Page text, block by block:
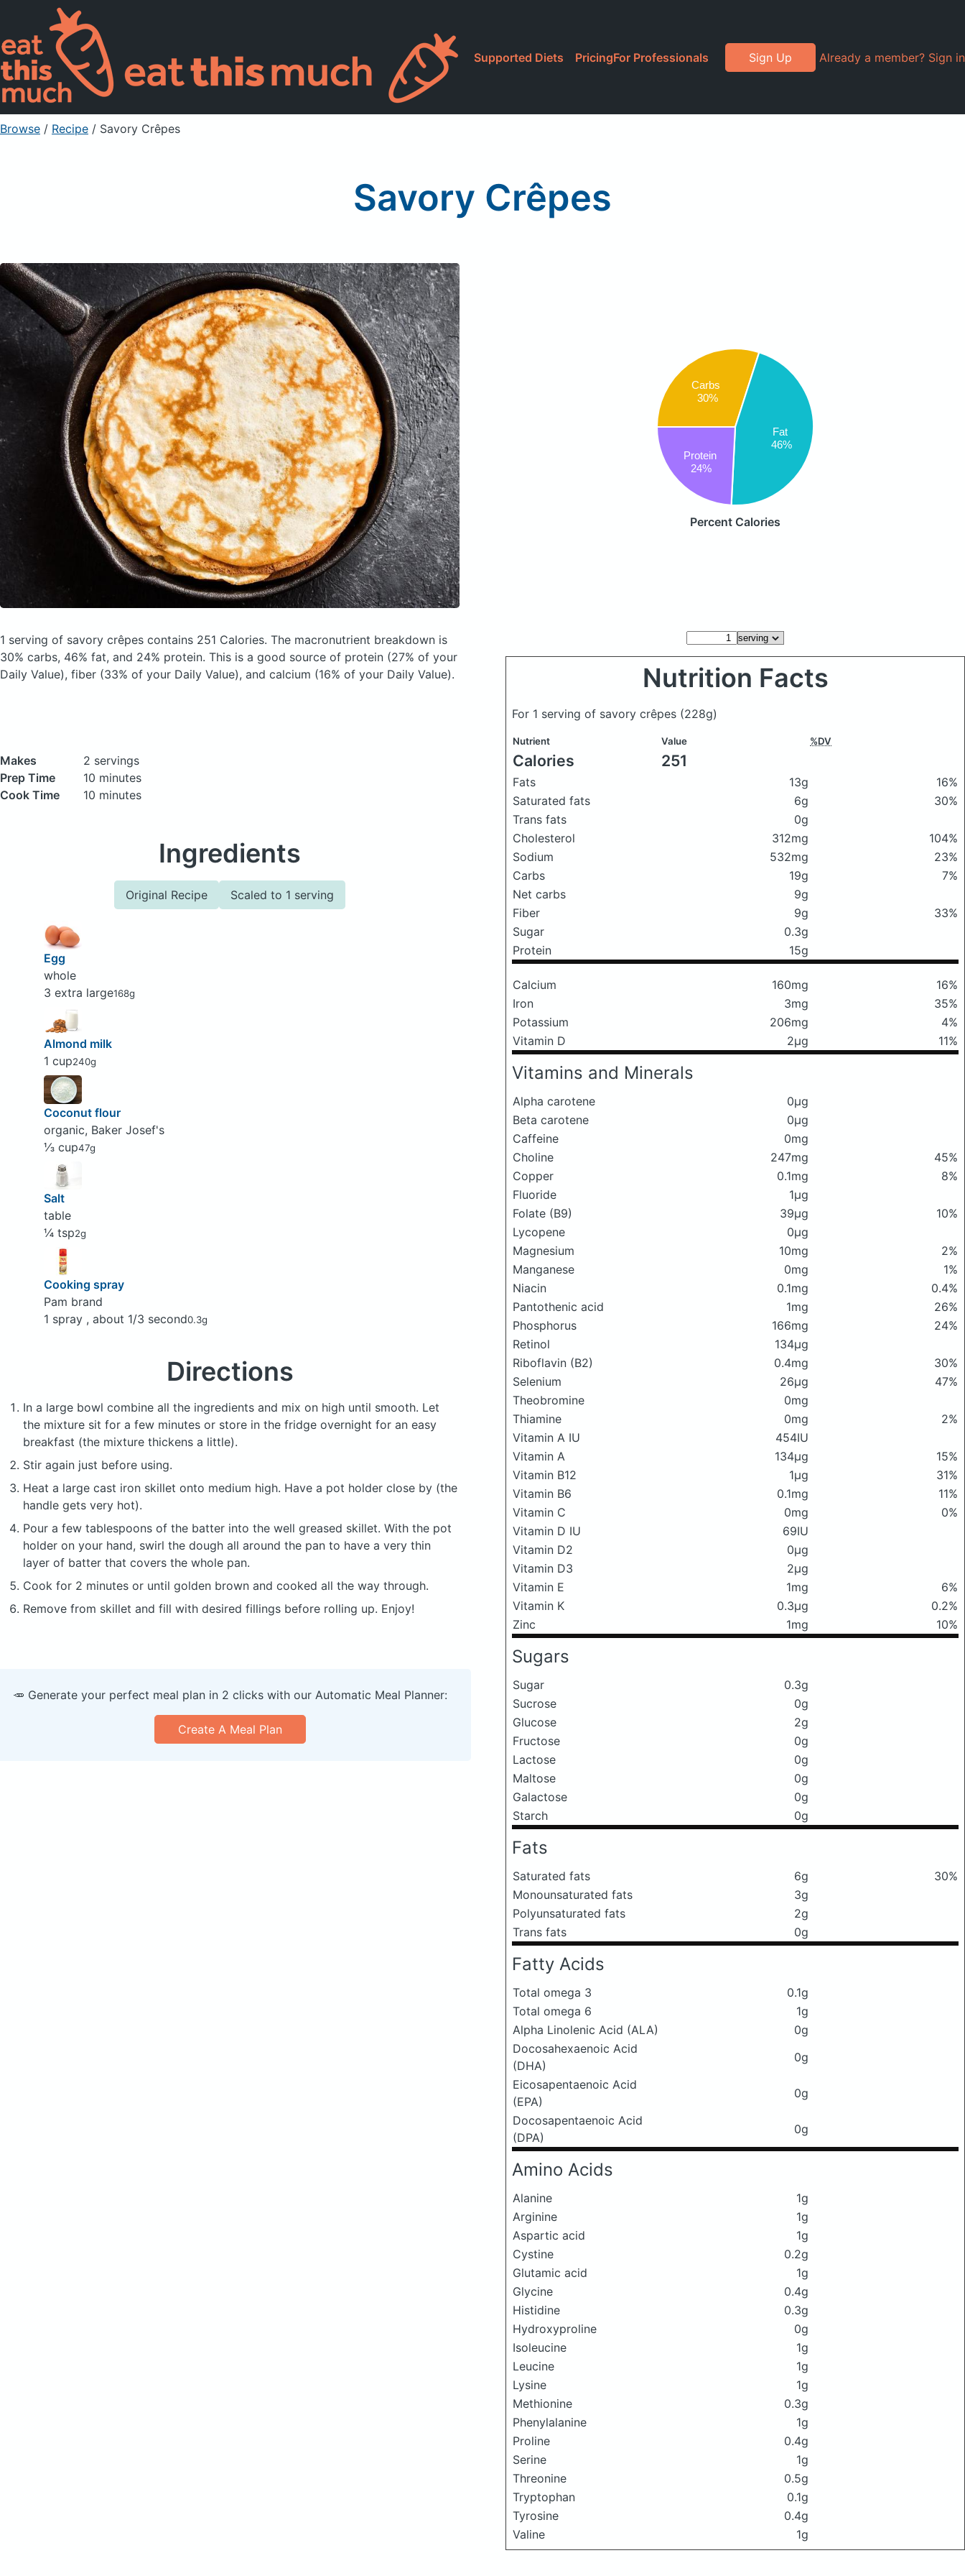
Supported Diets PricingFor Professionals Sign Up Already a member? Sign in
Browse / Recipe / Savory Crêpes
Savory Crêpes
Carbs
30%
Fat
46%
Protein
24%
Percent Calories
1 serving of savory crêpes contains 251 Calories. The macronutrient breakdown is
30% carbs, 46% fat, and 24% protein. This is a good source of protein (27% of your
Daily Value), fiber (33% of your Daily Value), and calcium (16% of your Daily Value).
Makes
2 servings
Prep Time
10 minutes
Cook Time
10 minutes
Ingredients
Original Recipe Scaled to 1 serving
Egg
whole
3 extra large168g
Almond milk
1 cup240g
Coconut flour
organic, Baker Josef's
⅓ cup47g
Salt
table
¼ tsp2g
Cooking spray
Pam brand
1 spray , about 1/3 second0.3g
Directions
In a large bowl combine all the ingredients and mix on high until smooth. Let
the mixture sit for a few minutes or store in the fridge overnight for an easy
breakfast (the mixture thickens a little).
Stir again just before using.
Heat a large cast iron skillet onto medium high. Have a pot holder close by (the
handle gets very hot).
Pour a few tablespoons of the batter into the well greased skillet. With the pot
holder on your hand, swirl the dough all around the pan to have a very thin
layer of batter that covers the whole pan.
Cook for 2 minutes or until golden brown and cooked all the way through.
Remove from skillet and fill with desired fillings before rolling up. Enjoy!
Nutrition Facts
For 1 serving of savory crêpes (228g)
Nutrient Value %DV
Calories 251
Fats 13g
16%
Saturated fats
6g
30%
Trans fats
0g
Cholesterol
312mg
104%
Sodium
532mg
23%
Carbs
19g
7%
Net carbs
9g
Fiber
9g
33%
Sugar
0.3g
Protein
15g
Calcium 160mg
16%
Iron
3mg
35%
Potassium
206mg
4%
Vitamin D
2μg 11%
Vitamins and Minerals
Alpha carotene
0μg
Beta carotene
0μg
Caffeine
0mg
Choline
247mg
45%
Copper
0.1mg
8%
Fluoride
1μg
Folate (B9)
39μg
10%
Lycopene
0μg
Magnesium
10mg
2%
Manganese
0mg
1%
Niacin
0.1mg
0.4%
Pantothenic acid
1mg
26%
Phosphorus
166mg
24%
Retinol
134μg
Riboflavin (B2)
0.4mg
30%
Selenium
26μg
47%
Theobromine
0mg
Thiamine
0mg
2%
Vitamin A IU
454IU
Vitamin A
134μg
15%
Vitamin B12
1μg
31%
Vitamin B6
0.1mg
11%
Vitamin C
0mg
0%
Vitamin D IU
69IU
Vitamin D2
0μg
Vitamin D3
2μg
Vitamin E
1mg
6%
Vitamin K
0.3μg
0.2%
Zinc
1mg 10%
Sugars
Sugar
0.3g
Sucrose
0g
Glucose
2g
Fructose
0g
Lactose
0g
Maltose
0g
Galactose
0g
Starch
0g
Fats
Saturated fats 6g
30%
Monounsaturated fats
3g
Polyunsaturated fats
2g
Trans fats
0g
Fatty Acids
Total omega 3
0.1g
Total omega 6
1g
Alpha Linolenic Acid (ALA)
0g
Docosahexaenoic Acid
(DHA)
0g
Eicosapentaenoic Acid
(EPA)
0g
Docosapentaenoic Acid
(DPA)
0g
Amino Acids
Alanine
1g
Arginine
1g
Aspartic acid
1g
Cystine
0.2g
Glutamic acid
1g
Glycine
0.4g
Histidine
0.3g
Hydroxyproline
0g
Isoleucine
1g
Leucine
1g
Lysine
1g
Methionine
0.3g
Phenylalanine
1g
Proline
0.4g
Serine
1g
Threonine
0.5g
Tryptophan
0.1g
Tyrosine
0.4g
Valine
1g
🥕 Generate your perfect meal plan in 2 clicks with our Automatic Meal Planner:
Create A Meal Plan